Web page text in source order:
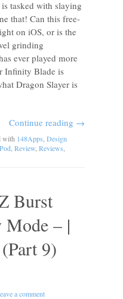
tasked with slaying
that! Can this free-
on iOS, or is the
grinding
ever played more
Infinity Blade is
Dragon Slayer is
Continue reading →
with 148Apps Design
Review Reviews
Burst
– |
9)
a comment